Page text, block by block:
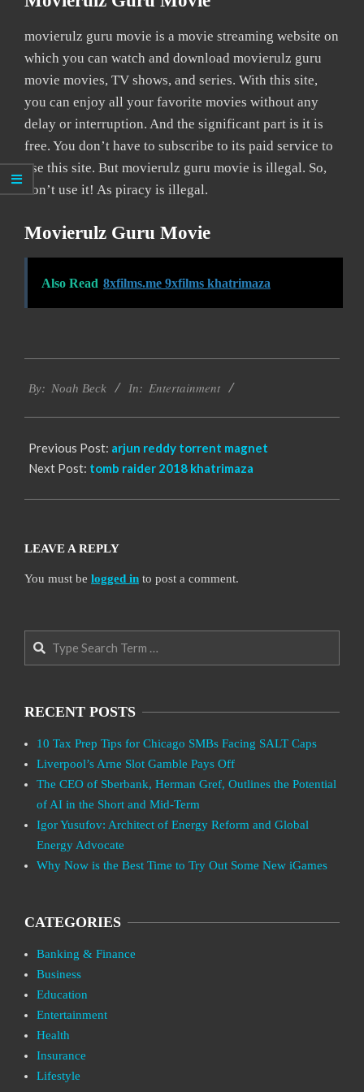
movierulz guru movie is a movie streaming website on
which you can watch and download movierulz guru
movie movies, TV shows, and series. With this site,
you can enjoy all your favorite movies without any
delay or interruption. And the significant part is it is
free. You don’t have to subscribe to its paid service to
use this site. But movierulz guru movie is illegal. So,
don’t use it! As piracy is illegal.
Movierulz Guru Movie
Also Read 8xfilms.me 9xfilms khatrimaza
10-
By: Noah Beck In: Entertainment
Previous Post: arjun reddy torrent magnet
Next Post: tomb raider 2018 khatrimaza
LEAVE A REPLY
You must be logged in to post a comment.
Search
RECENT POSTS
10 Tax Prep Tips for Chicago SMBs Facing SALT Caps
Liverpool’s Arne Slot Gamble Pays Off
The CEO of Sberbank, Herman Gref, Outlines the Potential
of AI in the Short and Mid-Term
Igor Yusufov: Architect of Energy Reform and Global
Energy Advocate
Why Now is the Best Time to Try Out Some New iGames
CATEGORIES
Banking & Finance
Business
Education
Entertainment
Health
Insurance
Lifestyle